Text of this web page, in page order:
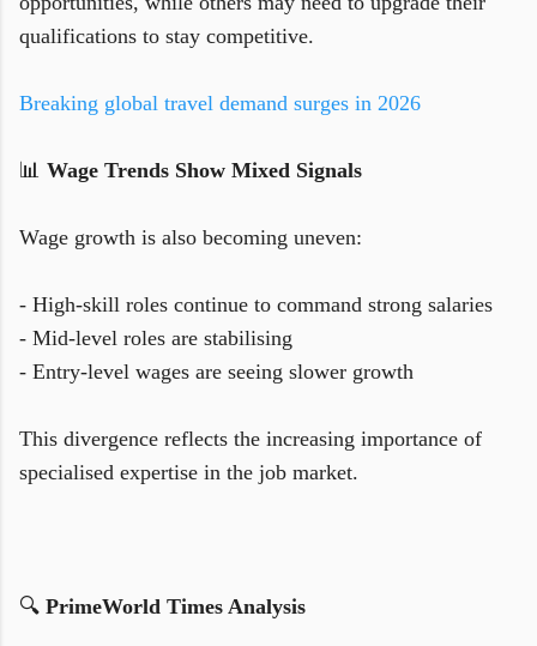
qualifications to stay competitive.
Breaking global travel demand surges in 2026
📊 Wage Trends Show Mixed Signals
Wage growth is also becoming uneven:
- High-skill roles continue to command strong salaries
- Mid-level roles are stabilising
- Entry-level wages are seeing slower growth
This divergence reflects the increasing importance of
specialised expertise in the job market.
🔍 PrimeWorld Times Analysis